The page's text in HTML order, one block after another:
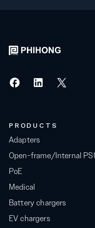
PRODUCTS
Adapters
Open-frame/Internal
PoE
Medical
Battery chargers
EV chargers